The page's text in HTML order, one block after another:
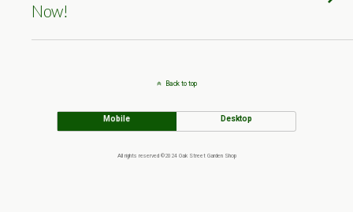
Now!
Back to top
Mobile Desktop
All rights reserved ©2024 Oak Street Garden Shop